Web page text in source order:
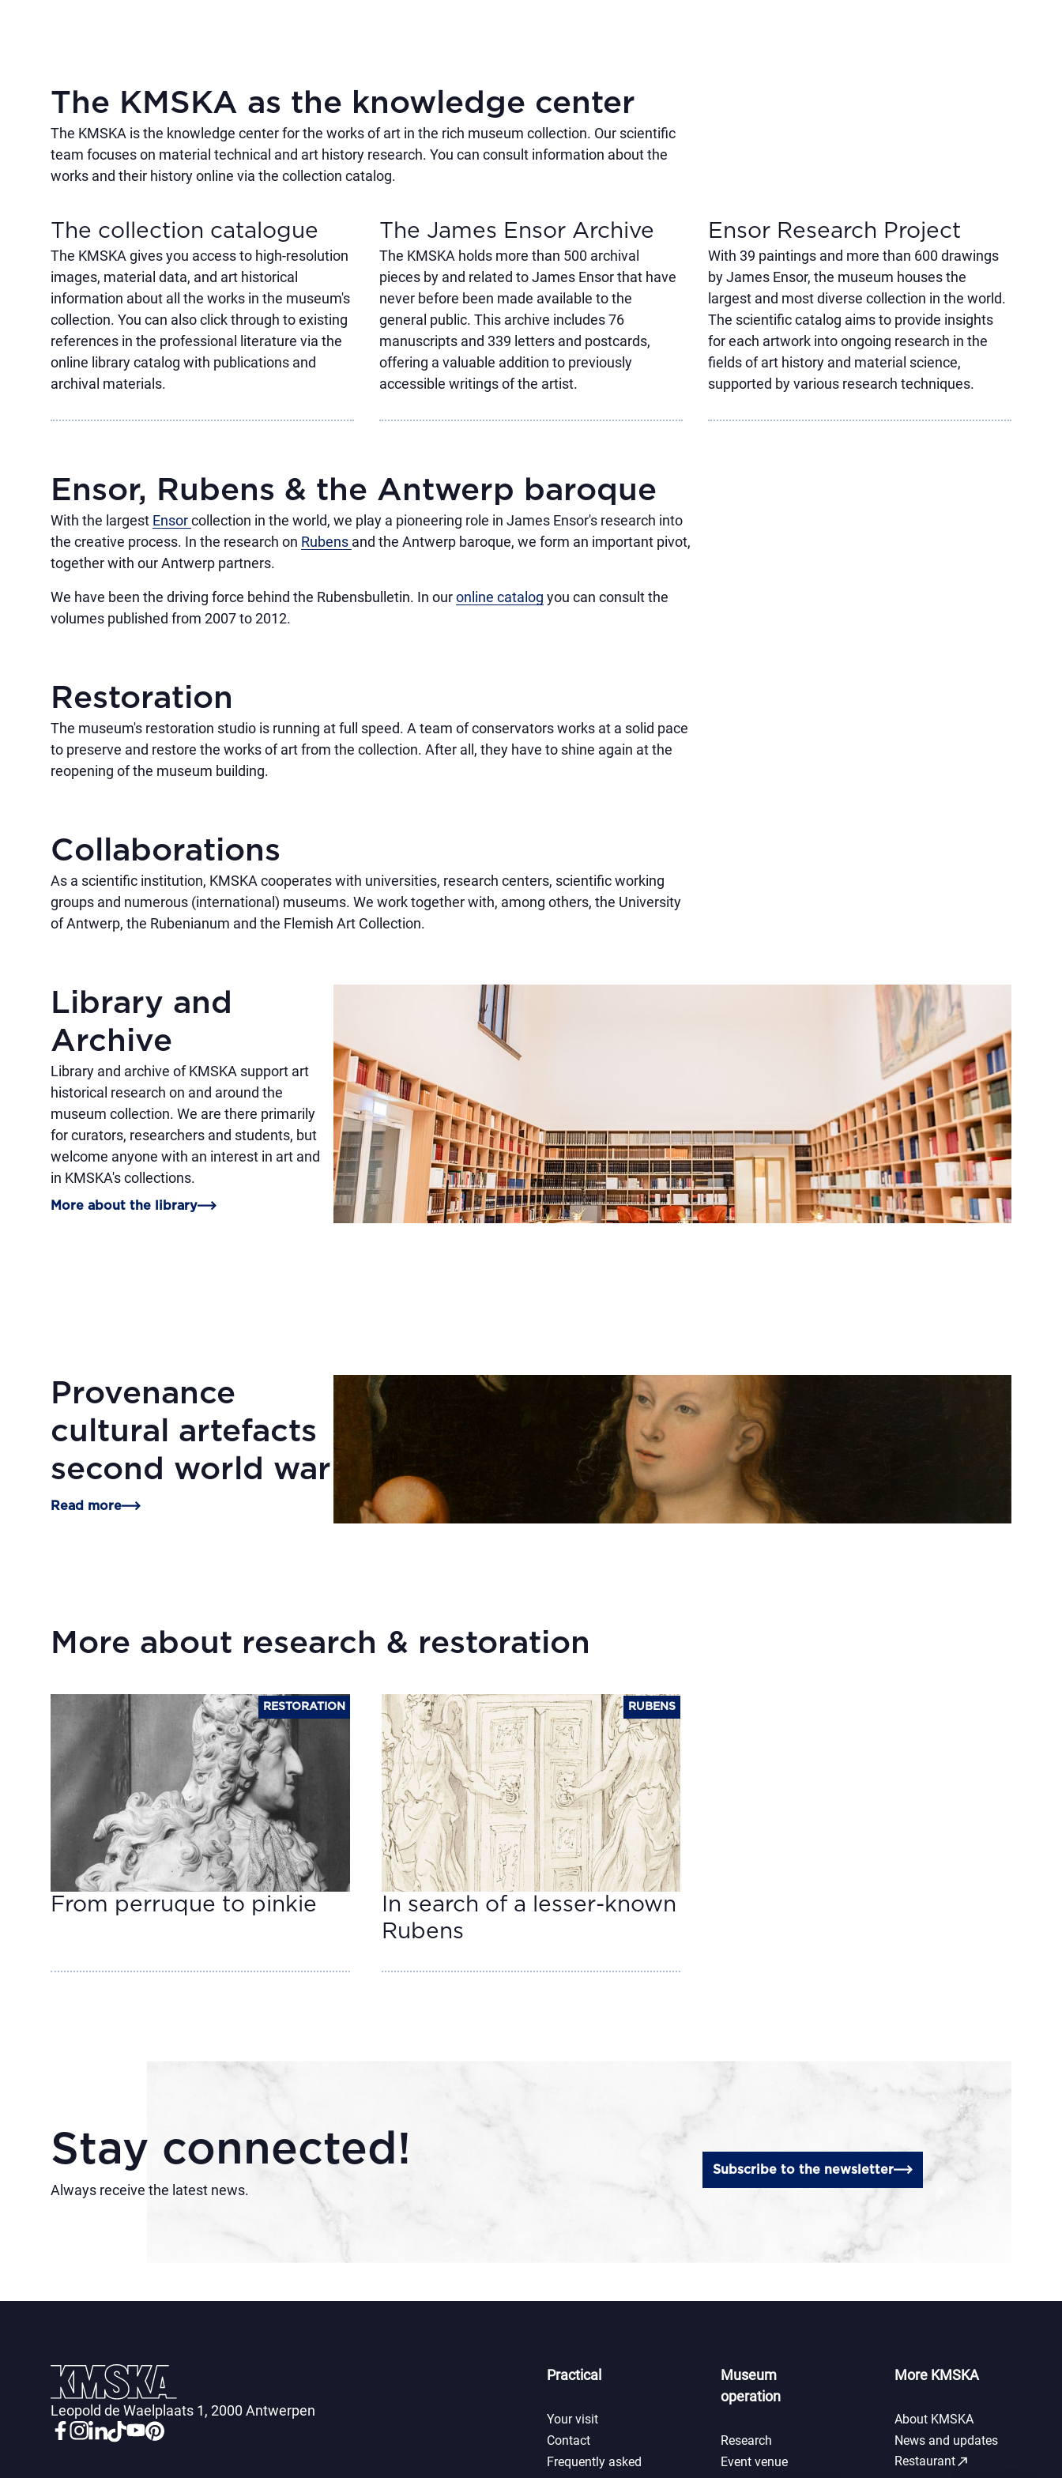
The KMSKA as the knowledge center
The KMSKA is the knowledge center for the works of art in the rich museum collection. Our scientific
team focuses on material technical and art history research. You can consult information about the
works and their history online via the collection catalog.
The collection catalogue
The KMSKA gives you access to high-resolution
images, material data, and art historical
information about all the works in the museum's
collection. You can also click through to existing
references in the professional literature via the
online library catalog with publications and
archival materials.
The James Ensor Archive
The KMSKA holds more than 500 archival
pieces by and related to James Ensor that have
never before been made available to the
general public. This archive includes 76
manuscripts and 339 letters and postcards,
offering a valuable addition to previously
accessible writings of the artist.
Ensor Research Project
With 39 paintings and more than 600 drawings
by James Ensor, the museum houses the
largest and most diverse collection in the world.
The scientific catalog aims to provide insights
for each artwork into ongoing research in the
fields of art history and material science,
supported by various research techniques.
Ensor, Rubens & the Antwerp baroque
With the largest Ensorcollection in the world, we play a pioneering role in James Ensor's research into
the creative process. In the research on Rubens and the Antwerp baroque, we form an important pivot,
together with our Antwerp partners.
We have been the driving force behind the Rubensbulletin. In ouronline catalog you can consult the
volumes published from 2007 to 2012.
Restoration
The museum's restoration studio is running at full speed. A team of conservators works at a solid pace
to preserve and restore the works of art from the collection. After all, they have to shine again at the
reopening of the museum building.
Collaborations
As a scientific institution, KMSKA cooperates with universities, research centers, scientific working
groups and numerous (international) museums. We work together with, among others, the University
of Antwerp, the Rubenianum and the Flemish Art Collection.
Library and
Archive
Library and archive of KMSKA support art
historical research on and around the
museum collection. We are there primarily
for curators, researchers and students, but
welcome anyone with an interest in art and
in KMSKA's collections.
More about the library
Provenance
cultural artefacts
second world war
Read more
More about research & restoration
RESTORATION
From perruque to pinkie
RUBENS
In search of a lesser-known
Rubens
Stay connected!
Always receive the latest news.
Subscribe to the newsletter
Leopold de Waelplaats 1, 2000 Antwerpen
Practical
Your visit
Contact
Frequently asked
Museum
operation
Research
Event venue
More KMSKA
About KMSKA
News and updates
Restaurantcall_made